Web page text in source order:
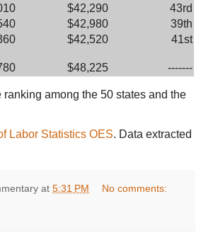
$42,290
43rd
$42,980
39th
$42,520 41st
$48,225 -------
among the 50 states and the
Labor Statistics OES. Data extracted
at 5:31 PM No comments: